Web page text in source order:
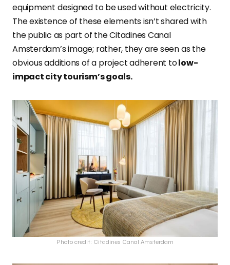
equipment designed to be used without electricity.
The existence of these elements isn’t shared with
the public as part of the Citadines Canal
Amsterdam’s image; rather, they are seen as the
obvious additions of a project adherent tolow-
impact city tourism’s goals.
Photo credit: Citadines Canal Amsterdam